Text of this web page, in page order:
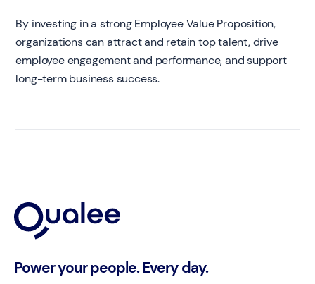
By investing in a strong Employee Value Proposition,
organizations can attract and retain top talent, drive
employee engagement and performance, and support
long-term business success.
Power your people. Every day.